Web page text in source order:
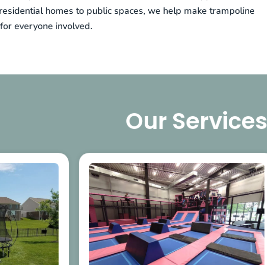
homes to public spaces, we help make trampoline
everyone involved.
Our Services